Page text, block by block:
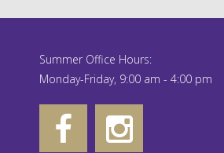
Summer Office Hours:
Monday-Friday, 9:00 am - 4:00 pm